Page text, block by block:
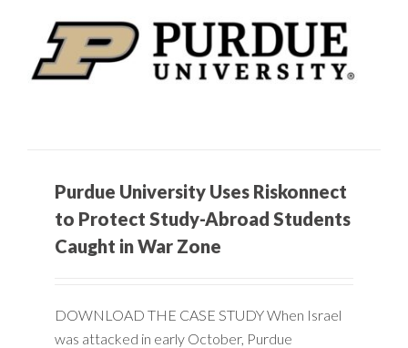
Purdue University Uses Riskonnect
to Protect Study-Abroad Students
Caught in War Zone
DOWNLOAD THE CASE STUDY When Israel
was attacked in early October, Purdue